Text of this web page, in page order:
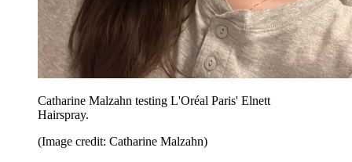
Catharine Malzahn testing L'Oréal Paris' Elnett
Hairspray.
(Image credit: Catharine Malzahn)